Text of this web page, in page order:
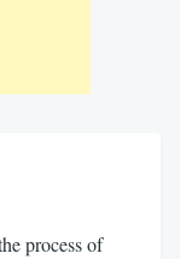
process of